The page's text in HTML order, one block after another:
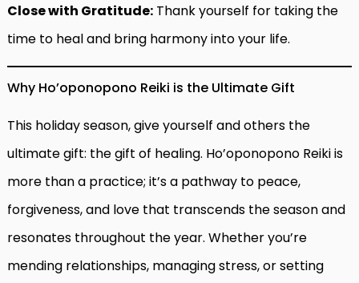
Close with Gratitude: Thank yourself for taking the
time to heal and bring harmony into your life.
Why Ho’oponopono Reiki is the Ultimate Gift
This holiday season, give yourself and others the
ultimate gift: the gift of healing. Ho’oponopono Reiki is
more than a practice; it’s a pathway to peace,
forgiveness, and love that transcends the season and
resonates throughout the year. Whether you’re
mending relationships, managing stress, or setting